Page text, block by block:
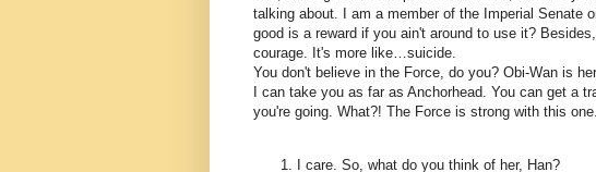
talking about. I am a member of the Imperial Senate
good is a reward if you ain't around to use it?
courage. It's more like…suicide.
You don't believe in the Force, do you? Obi-Wan is
I can take you as far as Anchorhead. You can get a
you're going. What?! The Force is strong with this
I care. So, what do you think of her, Han?